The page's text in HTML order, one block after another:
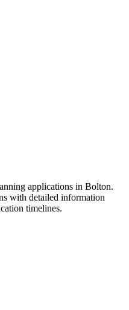
applications in Bolton.
with detailed information
timelines.